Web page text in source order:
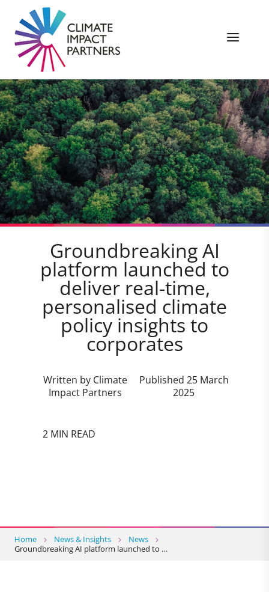
Groundbreaking AI
platform launched to
deliver real-time,
personalised climate
policy insights to
corporates
Written by Climate
Impact Partners
Published 25 March
2025
2 MIN READ
Home News & Insights
News
Groundbreaking AI platform launched to …